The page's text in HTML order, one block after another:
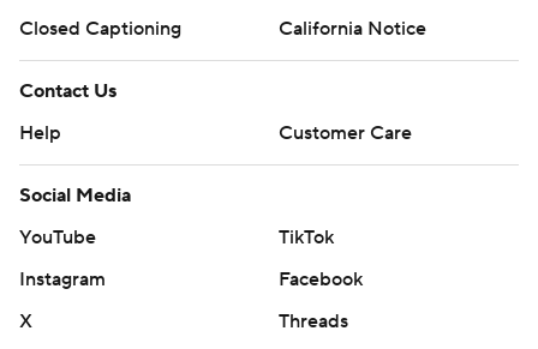
Closed Captioning
California Notice
Contact Us
Help
Customer Care
Social Media
YouTube
TikTok
Instagram
Facebook
X
Threads